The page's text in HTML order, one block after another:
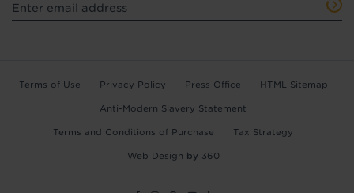
Terms of Use Privacy Policy Press Office HTML Sitemap
Anti-Modern Slavery Statement
Terms and Conditions of Purchase Tax Strategy
Web Design by 360